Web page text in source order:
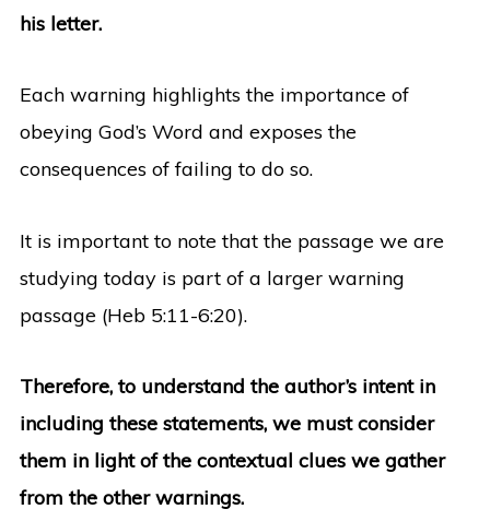
his letter.
Each warning highlights the importance of
obeying God’s Word and exposes the
consequences of failing to do so.
It is important to note that the passage we are
studying today is part of a larger warning
passage (Heb 5:11-6:20).
Therefore, to understand the author’s intent in
including these statements, we must consider
them in light of the contextual clues we gather
from the other warnings.